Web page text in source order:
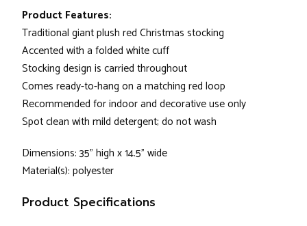
Product Features:
Traditional giant plush red Christmas stocking
Accented with a folded white cuff
Stocking design is carried throughout
Comes ready-to-hang on a matching red loop
Recommended for indoor and decorative use only
Spot clean with mild detergent; do not wash
Dimensions: 35" high x 14.5" wide
Material(s): polyester
Product Specifications